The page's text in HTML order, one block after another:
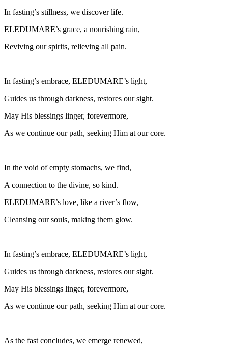
In fasting’s stillness, we discover life.
ELEDUMARE’s grace, a nourishing rain,
Reviving our spirits, relieving all pain.
In fasting’s embrace, ELEDUMARE’s light,
Guides us through darkness, restores our sight.
May His blessings linger, forevermore,
As we continue our path, seeking Him at our core.
In the void of empty stomachs, we find,
A connection to the divine, so kind.
ELEDUMARE’s love, like a river’s flow,
Cleansing our souls, making them glow.
In fasting’s embrace, ELEDUMARE’s light,
Guides us through darkness, restores our sight.
May His blessings linger, forevermore,
As we continue our path, seeking Him at our core.
As the fast concludes, we emerge renewed,